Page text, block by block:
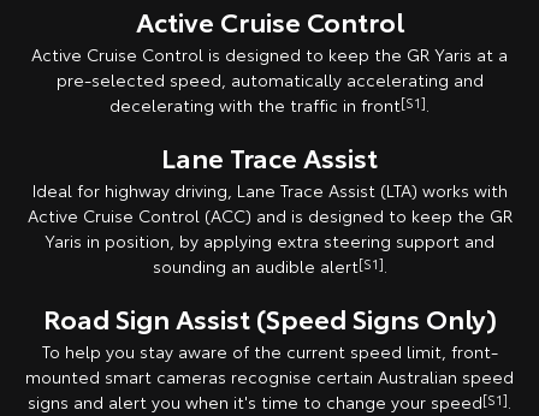
Active Cruise Control
Active Cruise Control is designed to keep the GR Yaris at a
pre-selected speed, automatically accelerating and
decelerating with the traffic in front[S1].
Lane Trace Assist
Ideal for highway driving, Lane Trace Assist (LTA) works with
Active Cruise Control (ACC) and is designed to keep the GR
Yaris in position, by applying extra steering support and
sounding an audible alert[S1].
Road Sign Assist (Speed Signs Only)
To help you stay aware of the current speed limit, front-
mounted smart cameras recognise certain Australian speed
signs and alert you when it's time to change your speed[S1].